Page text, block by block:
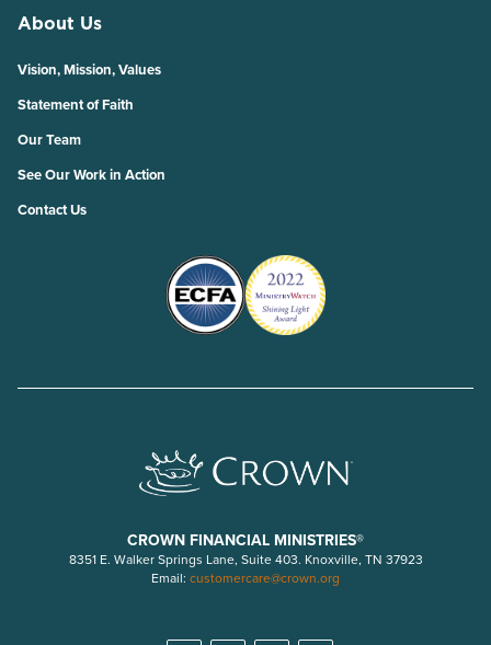
About Us
Vision, Mission, Values
Statement of Faith
Our Team
See Our Work in Action
Contact Us
CROWN FINANCIAL MINISTRIES®
8351 E. Walker Springs Lane, Suite 403. Knoxville, TN 37923
Email: customercare@crown.org